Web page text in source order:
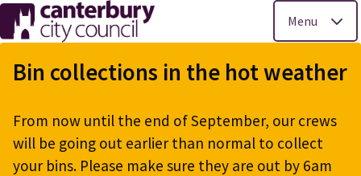
Skip
to
main
Menu
Bin collections in the hot weather
From now until the end of September, our crews
will be going out earlier than normal to collect
your bins. Please make sure they are out by 6am